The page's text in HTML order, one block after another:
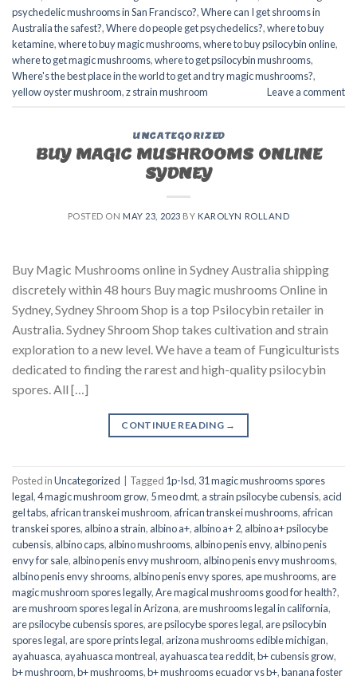
psychedelic mushrooms in San Francisco?,Where can I get shrooms in
Australia the safest?,Where do people get psychedelics?,where to buy
ketamine,where to buy magic mushrooms,where to buy psilocybin online​,
where to get magic mushrooms​,where to get psilocybin mushrooms​,
Where's the best place in the world to get and try magic mushrooms?,
yellow oyster mushroom,z strain mushroom Leave a comment
UNCATEGORIZED
BUY MAGIC MUSHROOMS ONLINE
SYDNEY
POSTED ON MAY 23, 2023 BY KAROLYN ROLLAND
Buy Magic Mushrooms online in Sydney Australia shipping
discretely within 48 hours Buy magic mushrooms Online in
Sydney, Sydney Shroom Shop is a top Psilocybin retailer in
Australia. Sydney Shroom Shop takes cultivation and strain
exploration to a new level. We have a team of Fungiculturists
dedicated to finding the rarest and high-quality psilocybin
spores. All […]
CONTINUE READING →
Posted inUncategorized Tagged 1p-lsd, 31 magic mushrooms spores
legal,4 magic mushroom grow, 5 meo dmt, a strain psilocybe cubensis, acid
gel tabs, african transkei mushroom, african transkei mushrooms, african
transkei spores, albino a strain, albino a+, albino a+ 2, albino a+ psilocybe
cubensis, albino caps, albino mushrooms, albino penis envy, albino penis
envy for sale, albino penis envy mushroom, albino penis envy mushrooms,
albino penis envy shrooms, albino penis envy spores, ape mushrooms, are
magic mushroom spores legally,Are magical mushrooms good for health?,
are mushroom spores legal in Arizona, are mushrooms legal in california,
are psilocybe cubensis spores, are psilocybe spores legal, are psilocybin
spores legal, are spore prints legal, arizona mushrooms edible michigan,
ayahuasca, ayahuasca montreal, ayahuasca tea reddit,b+ cubensis grow,
b+ mushroom,b+ mushrooms,b+ mushrooms ecuador vs b+,banana foster